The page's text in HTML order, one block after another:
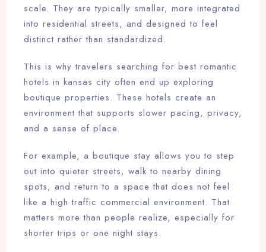
scale. They are typically smaller, more integrated
into residential streets, and designed to feel
distinct rather than standardized.
This is why travelers searching for best romantic
hotels in kansas city often end up exploring
boutique properties. These hotels create an
environment that supports slower pacing, privacy,
and a sense of place.
For example, a boutique stay allows you to step
out into quieter streets, walk to nearby dining
spots, and return to a space that does not feel
like a high traffic commercial environment. That
matters more than people realize, especially for
shorter trips or one night stays.